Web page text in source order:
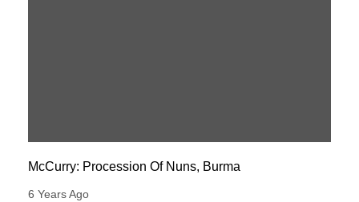
McCurry: Procession Of Nuns, Burma
6 Years Ago